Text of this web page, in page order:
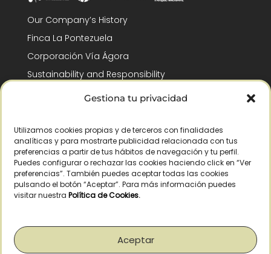
Gestiona tu privacidad
Utilizamos cookies propias y de terceros con finalidades
analíticas y para mostrarte publicidad relacionada con tus
preferencias a partir de tus hábitos de navegación y tu perfil.
Puedes configurar o rechazar las cookies haciendo click en “Ver
preferencias”. También puedes aceptar todas las cookies
pulsando el botón “Aceptar”. Para más información puedes
visitar nuestra Política de Cookies.
Aceptar
Our Company’s History
Finca La Pontezuela
Corporación Vía Ágora
Sustainability and Responsibility
CSR and Fundación Gómez-Pintado
Recognitions
Legal warning|Privacy policy|Cookies policy|Right of withdrawal